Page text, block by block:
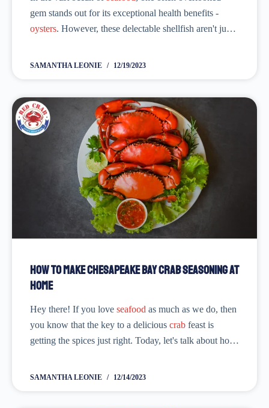
gem stands out for its exceptional health benefits -
oysters. However, these delectable shellfish aren't just a
SAMANTHA LEONIE 12/19/2023
How to Make Chesapeake Bay Crab Seasoning at
Home
Hey there! If you love seafood as much as we do, then
you know that the key to a delicious crab feast is
getting the spices just right. Today, let's talk about how
SAMANTHA LEONIE 12/14/2023